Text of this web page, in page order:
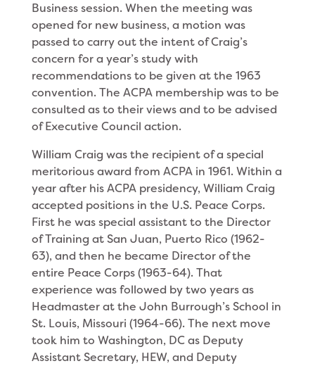
Business session. When the meeting was
opened for new business, a motion was
passed to carry out the intent of Craig’s
concern for a year’s study with
recommendations to be given at the 1963
convention. The ACPA membership was to be
consulted as to their views and to be advised
of Executive Council action.
William Craig was the recipient of a special
merito­rious award from ACPA in 1961. Within a
year after his ACPA presidency, William Craig
accepted positions in the U.S. Peace Corps.
First he was special assistant to the Director
of Training at San Juan, Puerto Rico (1962-
63), and then he became Director of the
entire Peace Corps (1963-64). That
experience was followed by two years as
Headmaster at the John Burrough’s School in
St. Louis, Missouri (1964-66). The next move
took him to Washington, DC as Deputy
Assistant Secretary, HEW, and Deputy